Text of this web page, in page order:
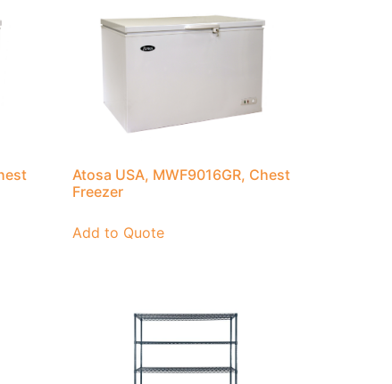
Atosa USA, MWF9016GR, Chest
Freezer
Add to Quote